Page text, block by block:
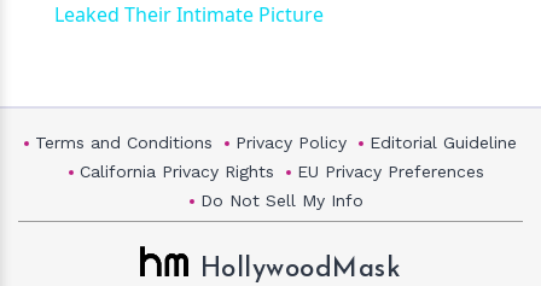
Leaked Their Intimate Picture
Terms and Conditions Privacy Policy
Editorial Guideline
California Privacy Rights
EU Privacy Preferences
Do Not Sell My Info
HollywoodMask